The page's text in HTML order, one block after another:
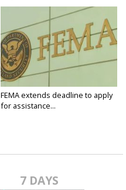
FEMA extends deadline to apply
for assistance...
7 DAYS